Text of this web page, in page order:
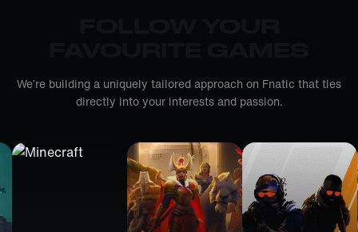
We’re building a uniquely tailored approach on Fnatic that ties
directly into your interests and passion.